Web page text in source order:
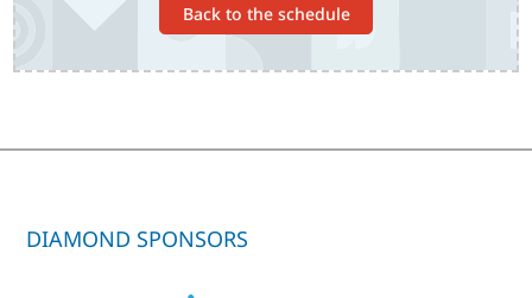
Back to the schedule
DIAMOND SPONSORS